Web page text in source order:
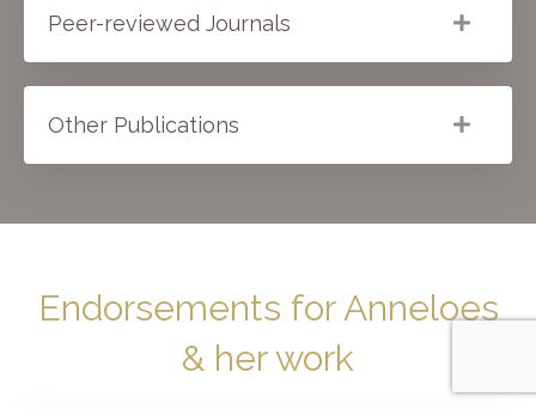
Peer-reviewed Journals
Other Publications
Endorsements for Anneloes
& her work